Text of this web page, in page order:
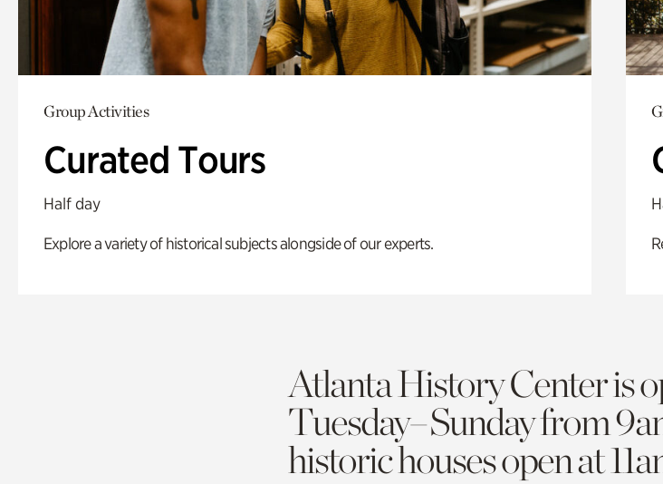
Group Activities
Curated Tours
Half day
Explore a variety of historical subjects alongside of our experts.
Atlanta History Center is
Tuesday–Sunday from
historic houses open at